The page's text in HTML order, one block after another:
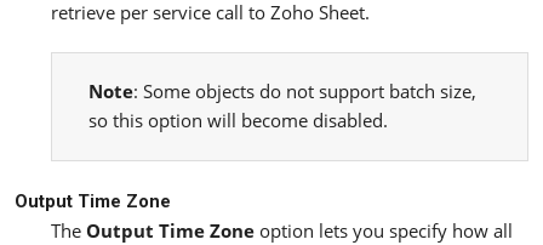
retrieve per service call to Zoho Sheet.
Note: Some objects do not support batch size,
so this option will become disabled.
Output Time Zone
The Output Time Zone option lets you specify how all